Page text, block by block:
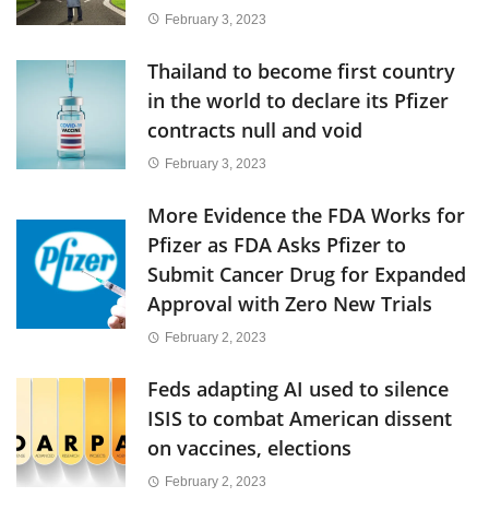
February 3, 2023
Thailand to become first country
in the world to declare its Pfizer
contracts null and void
February 3, 2023
More Evidence the FDA Works for
Pfizer as FDA Asks Pfizer to
Submit Cancer Drug for Expanded
Approval with Zero New Trials
February 2, 2023
Feds adapting AI used to silence
ISIS to combat American dissent
on vaccines, elections
February 2, 2023